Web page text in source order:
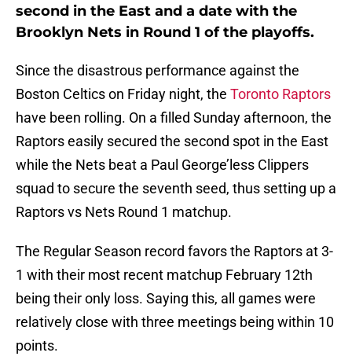
second in the East and a date with the
Brooklyn Nets in Round 1 of the playoffs.
Since the disastrous performance against the
Boston Celtics on Friday night, the Toronto Raptors
have been rolling. On a filled Sunday afternoon, the
Raptors easily secured the second spot in the East
while the Nets beat a Paul George’less Clippers
squad to secure the seventh seed, thus setting up a
Raptors vs Nets Round 1 matchup.
The Regular Season record favors the Raptors at 3-
1 with their most recent matchup February 12th
being their only loss. Saying this, all games were
relatively close with three meetings being within 10
points.